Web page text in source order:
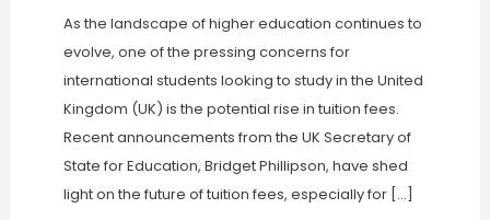
As the landscape of higher education continues to
evolve, one of the pressing concerns for
international students looking to study in the United
Kingdom (UK) is the potential rise in tuition fees.
Recent announcements from the UK Secretary of
State for Education, Bridget Phillipson, have shed
light on the future of tuition fees, especially for […]